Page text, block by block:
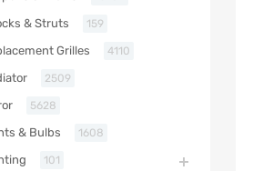
& Struts 159
Grilles 4110
2509
5628
& Bulbs 1608
101